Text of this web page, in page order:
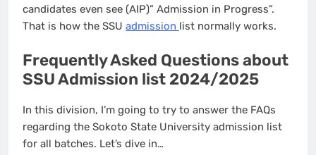
candidates even see (AIP)” Admission in Progress”.
That is how the SSU admission list normally works.
Frequently Asked Questions about
SSU Admission list 2024/2025
In this division, I’m going to try to answer the FAQs
regarding the Sokoto State University admission list
for all batches. Let’s dive in…